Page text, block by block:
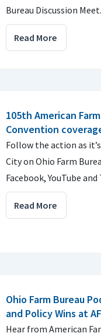
Bureau Discussion Meet.
Read More
105th American
Convention
Follow the action as
City on Ohio Farm
Facebook, YouTube
Read More
Ohio Farm Bureau
and Policy Wins at
Hear from American